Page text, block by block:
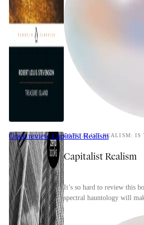
Open review Capitalist Realism
Capitalist Realism
It’s so hard to review this
spectral hauntology will